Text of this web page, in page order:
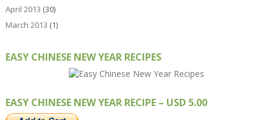
April 2013 (30)
March 2013 (1)
EASY CHINESE NEW YEAR RECIPES
EASY CHINESE NEW YEAR RECIPE – USD 5.00